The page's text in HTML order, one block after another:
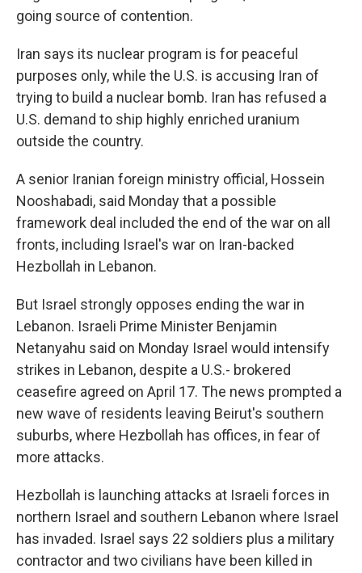
going source of contention.
Iran says its nuclear program is for peaceful
purposes only, while the U.S. is accusing Iran of
trying to build a nuclear bomb. Iran has refused a
U.S. demand to ship highly enriched uranium
outside the country.
A senior Iranian foreign ministry official, Hossein
Nooshabadi, said Monday that a possible
framework deal included the end of the war on all
fronts, including Israel's war on Iran-backed
Hezbollah in Lebanon.
But Israel strongly opposes ending the war in
Lebanon. Israeli Prime Minister Benjamin
Netanyahu said on Monday Israel would intensify
strikes in Lebanon, despite a U.S.- brokered
ceasefire agreed on April 17. The news prompted a
new wave of residents leaving Beirut's southern
suburbs, where Hezbollah has offices, in fear of
more attacks.
Hezbollah is launching attacks at Israeli forces in
northern Israel and southern Lebanon where Israel
has invaded. Israel says 22 soldiers plus a military
contractor and two civilians have been killed in